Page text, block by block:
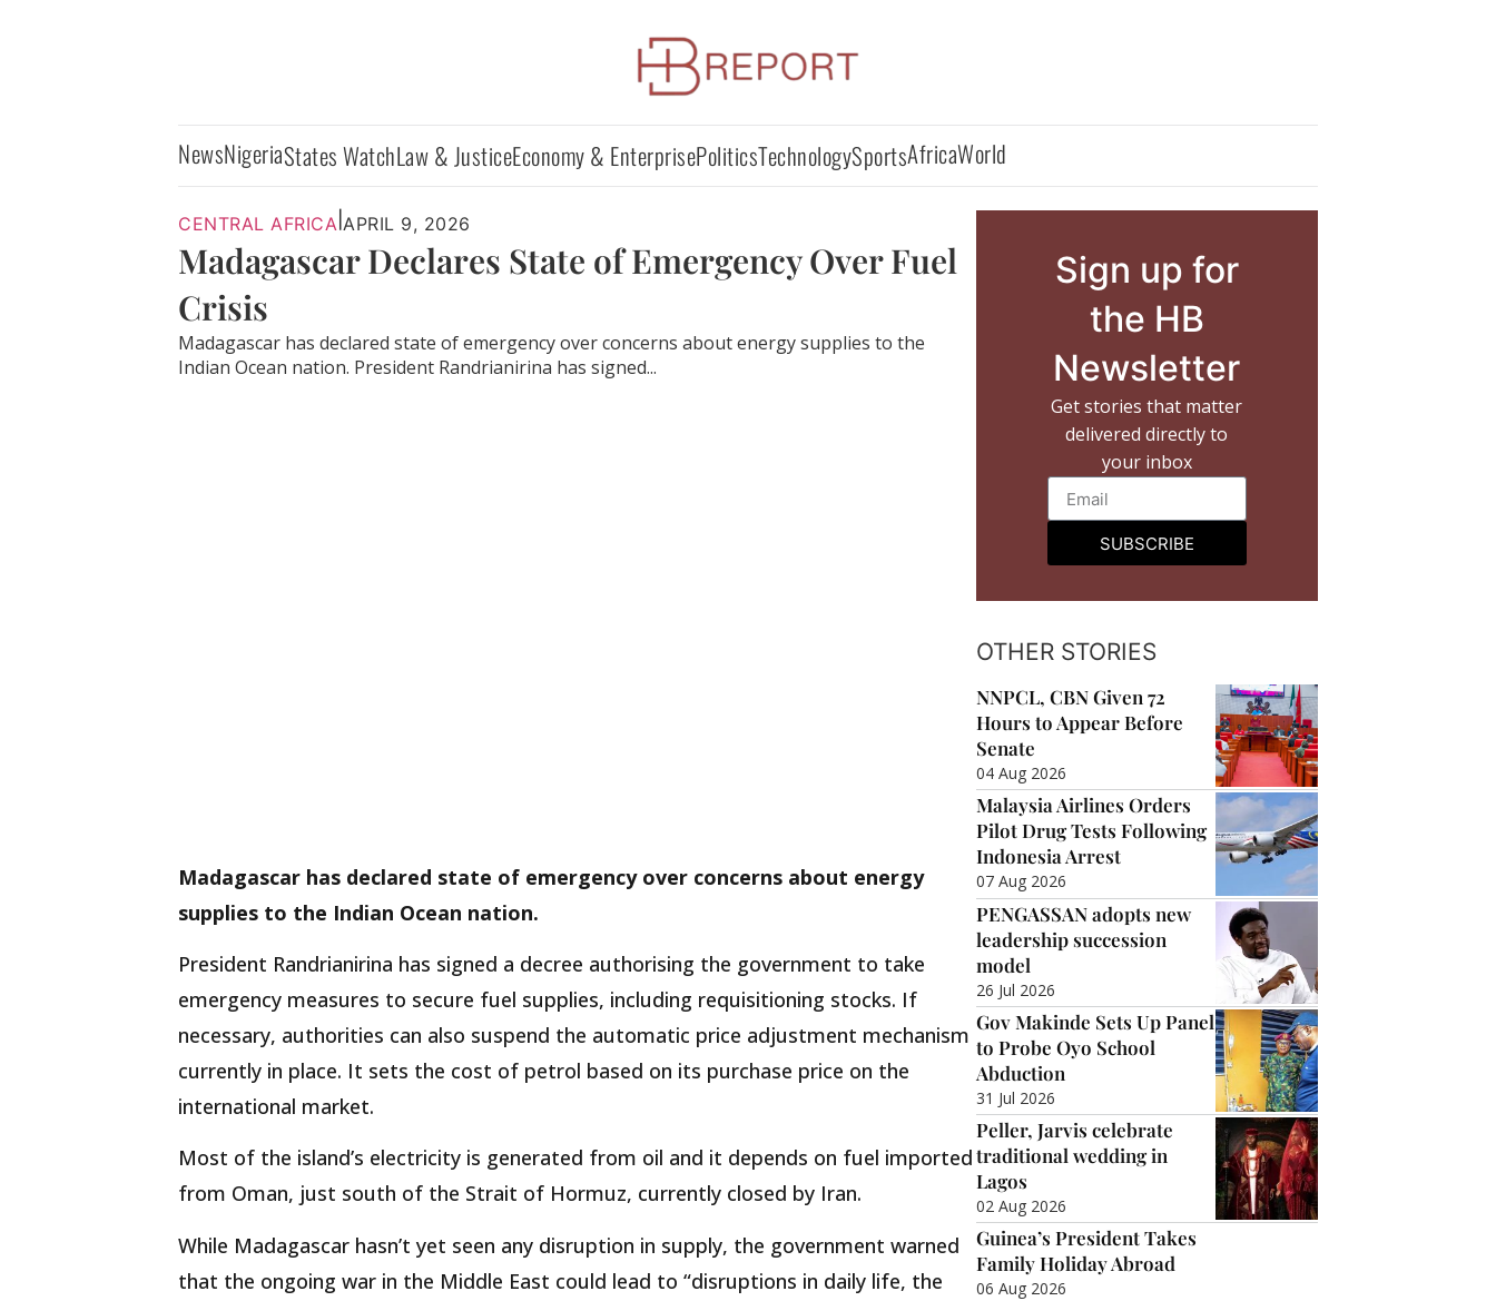
NewsNigeriaStates WatchLaw & JusticeEconomy & EnterprisePoliticsTechnologySportsAfricaWorld
CENTRAL AFRICA APRIL 9, 2026
Madagascar Declares State of Emergency Over Fuel
Crisis
Madagascar has declared state of emergency over concerns about energy supplies to the
Indian Ocean nation. President Randrianirina has signed...
Madagascar has declared state of emergency over concerns about energy
supplies to the Indian Ocean nation.
President Randrianirina has signed a decree authorising the government to take
emergency measures to secure fuel supplies, including requisitioning stocks. If
necessary, authorities can also suspend the automatic price adjustment mechanism
currently in place. It sets the cost of petrol based on its purchase price on the
international market.
Most of the island’s electricity is generated from oil and it depends on fuel imported
from Oman, just south of the Strait of Hormuz, currently closed by Iran.
While Madagascar hasn’t yet seen any disruption in supply, the government warned
that the ongoing war in the Middle East could lead to “disruptions in daily life, the
Sign up for
the HB
Newsletter
Get stories that matter
delivered directly to
your inbox
SUBSCRIBE
OTHER STORIES
NNPCL, CBN Given 72
Hours to Appear Before
Senate
04 Aug 2026
Malaysia Airlines Orders
Pilot Drug Tests Following
Indonesia Arrest
07 Aug 2026
PENGASSAN adopts new
leadership succession
model
26 Jul 2026
Gov Makinde Sets Up Panel
to Probe Oyo School
Abduction
31 Jul 2026
Peller, Jarvis celebrate
traditional wedding in
Lagos
02 Aug 2026
Guinea’s President Takes
Family Holiday Abroad
06 Aug 2026